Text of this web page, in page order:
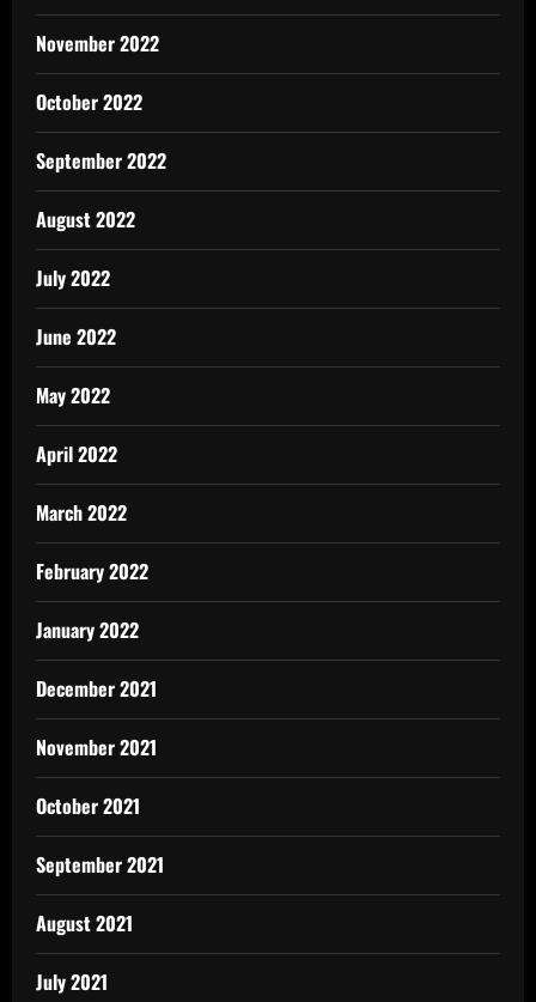
November 2022
October 2022
September 2022
August 2022
July 2022
June 2022
May 2022
April 2022
March 2022
February 2022
January 2022
December 2021
November 2021
October 2021
September 2021
August 2021
July 2021